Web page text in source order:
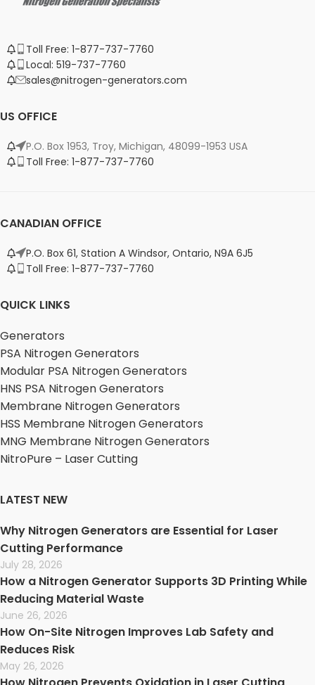
Toll Free: 1-877-737-7760
Local: 519-737-7760
sales@nitrogen-generators.com
US OFFICE
P.O. Box 1953, Troy, Michigan, 48099-1953 USA
Toll Free: 1-877-737-7760
CANADIAN OFFICE
P.O. Box 61, Station A Windsor, Ontario, N9A 6J5
Toll Free: 1-877-737-7760
QUICK LINKS
Generators
PSA Nitrogen Generators
Modular PSA Nitrogen Generators
HNS PSA Nitrogen Generators
Membrane Nitrogen Generators
HSS Membrane Nitrogen Generators
MNG Membrane Nitrogen Generators
NitroPure – Laser Cutting
LATEST NEW
Why Nitrogen Generators are Essential for Laser
Cutting Performance
July 28, 2026
How a Nitrogen Generator Supports 3D Printing While
Reducing Material Waste
June 26, 2026
How On-Site Nitrogen Improves Lab Safety and
Reduces Risk
May 26, 2026